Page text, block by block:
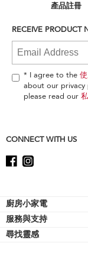
find
the
end
產品註冊
RECEIVE PRODUCT
* I agree to the
about our
please read our
CONNECT WITH US
Footer
廚房小家電
廚師機
廚師機配件
服務與支持
幫助中心
尋找靈感